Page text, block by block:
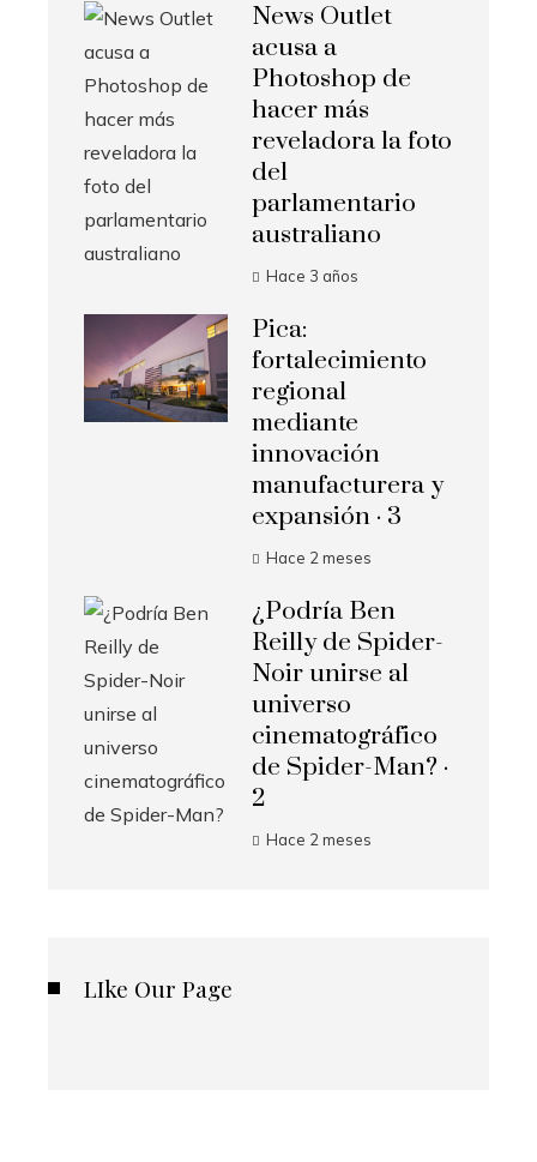
News Outlet
acusa a
Photoshop de
hacer más
reveladora la foto
del
parlamentario
australiano
Hace 3 años
Pica:
fortalecimiento
regional
mediante
innovación
manufacturera y
expansión · 3
Hace 2 meses
¿Podría Ben
Reilly de Spider-
Noir unirse al
universo
cinematográfico
de Spider-Man? ·
2
Hace 2 meses
LIke Our Page